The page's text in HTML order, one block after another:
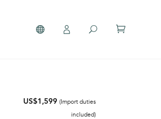
US$1,599 (Import duties
included)